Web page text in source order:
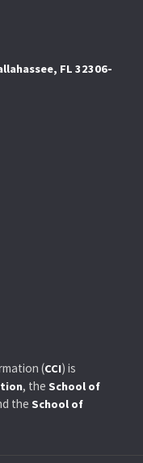
FL 32306-
(CCI) is
, the School of
the School of